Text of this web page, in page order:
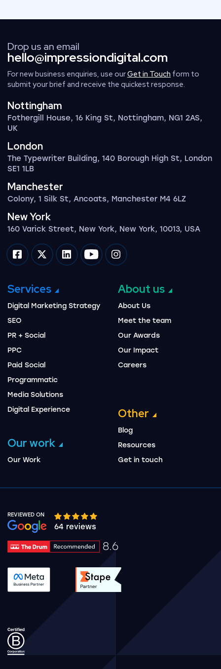
Drop us an email
hello@impressiondigital.com
For new business enquiries, use ourGet in Touch form to
submit your brief and receive the quickest response.
Nottingham
Fothergill House, 16 King St, Nottingham, NG1 2AS,
UK
London
The Typewriter Building, 140 Borough High St, London
SE1 1LB
Manchester
Colony, 1 Silk St, Ancoats, Manchester M4 6LZ
New York
160 Varick Street, New York, New York, 10013, USA
Impression on facebook
Impression on twitter
Impression on linkedin
Impression on youtube
Impression on instagram
Services
Digital Marketing Strategy
SEO
PR + Social
PPC
Paid Social
Programmatic
Media Solutions
Digital Experience
Our work
Our Work
About us
About Us
Meet the team
Our Awards
Our Impact
Careers
Other
Blog
Resources
Get in touch
REVIEWED ON
Google rating 10 stars out of 5 stars
64 reviews
8.6
Drum Rating 8.6
See accreditation validation.
See accreditation